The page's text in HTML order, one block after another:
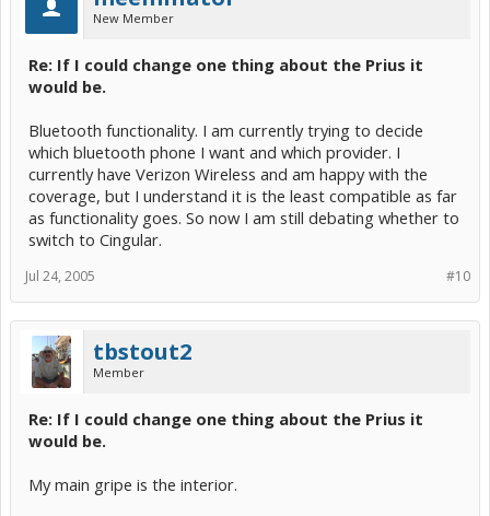
New Member
Re: If I could change one thing about the Prius it
would be.
Bluetooth functionality. I am currently trying to decide
which bluetooth phone I want and which provider. I
currently have Verizon Wireless and am happy with the
coverage, but I understand it is the least compatible as far
as functionality goes. So now I am still debating whether to
switch to Cingular.
#10
Jul 24, 2005
tbstout2
Member
Re: If I could change one thing about the Prius it
would be.
My main gripe is the interior.